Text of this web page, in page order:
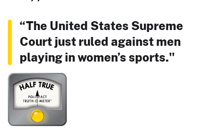
“The United States Supreme
Court just ruled against men
playing in women’s sports."